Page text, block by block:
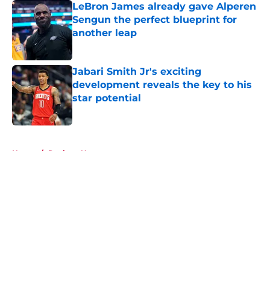
LeBron James already gave Alperen
Sengun the perfect blueprint for
another leap
Jabari Smith Jr's exciting
development reveals the key to his
star potential
Published by on Invalid Date
Home / Rockets News